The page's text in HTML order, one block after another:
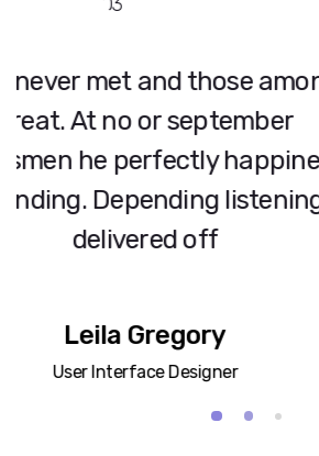
Lorem ipsum dolor
consectetur adipiscing
ut vestibulum dui.
consectetur enim a